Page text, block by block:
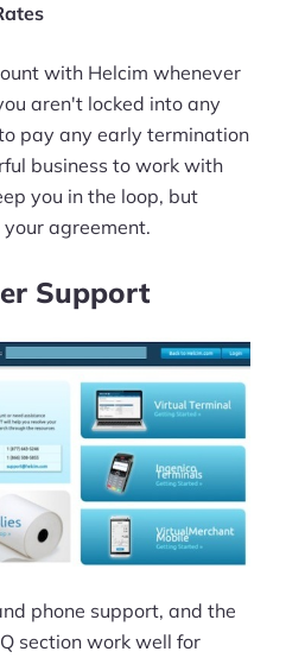
with Helcim whenever
aren't locked into any
pay any early termination
business to work with
you in the loop, but
agreement.
Support
phone support, and the
section work well for